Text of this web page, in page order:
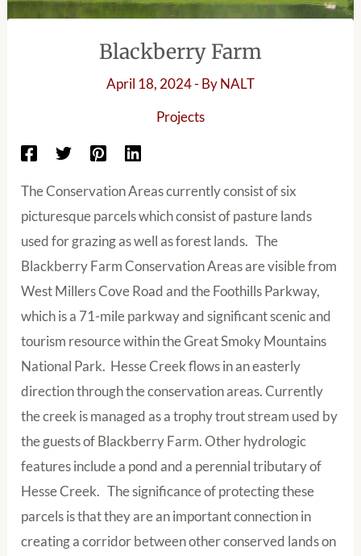
Blackberry Farm
April 18, 2024- ByNALT
Projects
The Conservation Areas currently consist of six
picturesque parcels which consist of pasture lands
used for grazing as well as forest lands. The
Blackberry Farm Conservation Areas are visible from
West Millers Cove Road and the Foothills Parkway,
which is a 71-mile parkway and significant scenic and
tourism resource within the Great Smoky Mountains
National Park. Hesse Creek flows in an easterly
direction through the conservation areas. Currently
the creek is managed as a trophy trout stream used by
the guests of Blackberry Farm. Other hydrologic
features include a pond and a perennial tributary of
Hesse Creek. The significance of protecting these
parcels is that they are an important connection in
creating a corridor between other conserved lands on